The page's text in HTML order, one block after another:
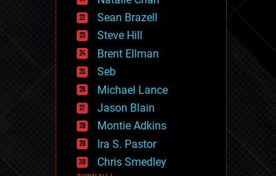
hacking
hardware
health
holograms
homo sapiens
human trajectories
humor
information science
innovation
internet
journalism
law
law enforcement
Sean Brazell
Steve Hill
Brent Ellman
Seb
Michael Lance
Jason Blain
Montie Adkins
Ira S. Pastor
Chris Smedley